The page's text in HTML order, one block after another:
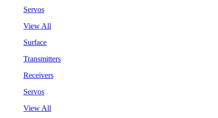
Servos
View All
Surface
Transmitters
Receivers
Servos
View All